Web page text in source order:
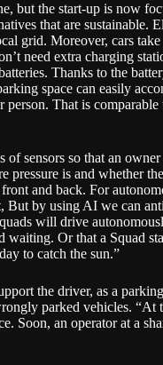
but the start-up is now
that are sustainable.
grid. Moreover, cars
need extra charging
Thanks to the
space can easily
person. That is
sensors so that an
pressure is and whether
and back. For
But by using AI we can
will drive
waiting. Or that a Squad
to catch the sun.”
the driver, as a
parked vehicles. “At
Soon, an operator at a